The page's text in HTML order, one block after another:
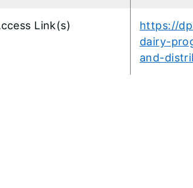
Link(s)
https://
dairy-
and-